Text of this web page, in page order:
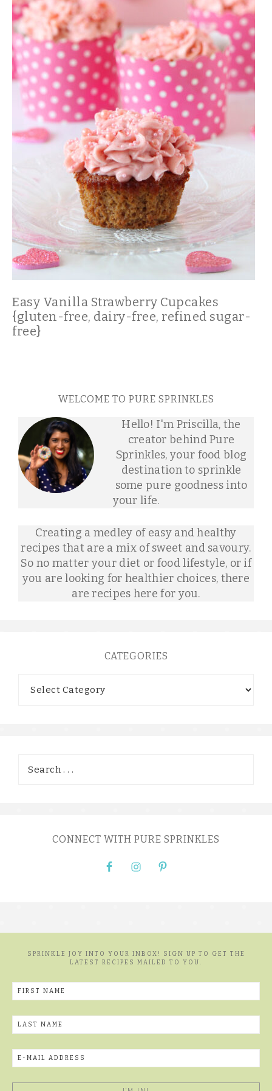
Easy Vanilla Strawberry Cupcakes
{gluten-free, dairy-free, refined sugar-
free}
WELCOME TO PURE SPRINKLES
Hello! I'm Priscilla, the
creator behind Pure
Sprinkles, your food blog
destination to sprinkle
some pure goodness into
your life.
Creating a medley of easy and healthy
recipes that are a mix of sweet and savoury.
So no matter your diet or food lifestyle, or if
you are looking for healthier choices, there
are recipes here for you.
CATEGORIES
CONNECT WITH PURE SPRINKLES
SPRINKLE JOY INTO YOUR INBOX! SIGN UP TO GET THE
LATEST RECIPES MAILED TO YOU.